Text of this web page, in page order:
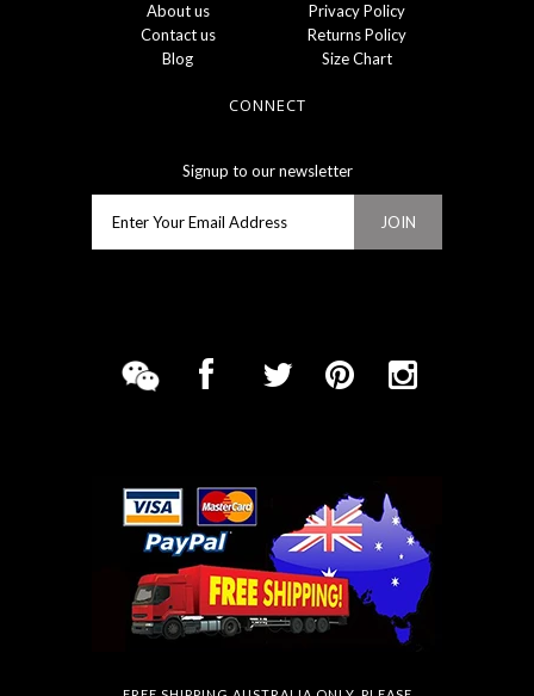
About us
Contact us
Blog
Privacy Policy
Returns Policy
Size Chart
CONNECT
Signup to our newsletter